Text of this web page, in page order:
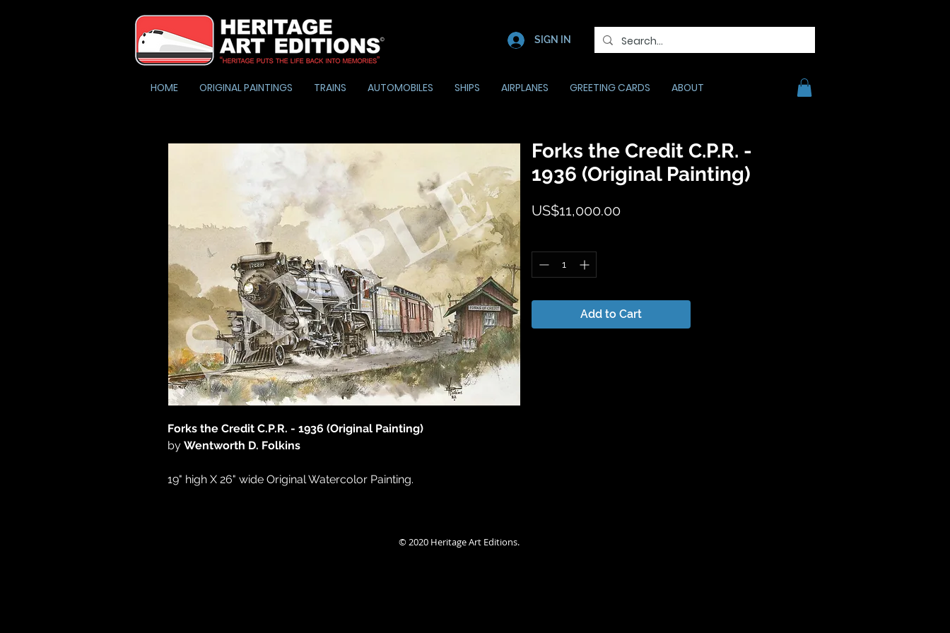
SIGN IN
HOME ORIGINAL PAINTINGS TRAINS AUTOMOBILES SHIPS AIRPLANES GREETING CARDS ABOUT
Forks the Credit C.P.R. - 1936 (Original Painting)
by Wentworth D. Folkins
19" high X 26" wide Original Watercolor Painting.
Forks the Credit C.P.R. -
1936 (Original Painting)
US$11,000.00Price
Add to Cart
© 2020 Heritage Art Editions.